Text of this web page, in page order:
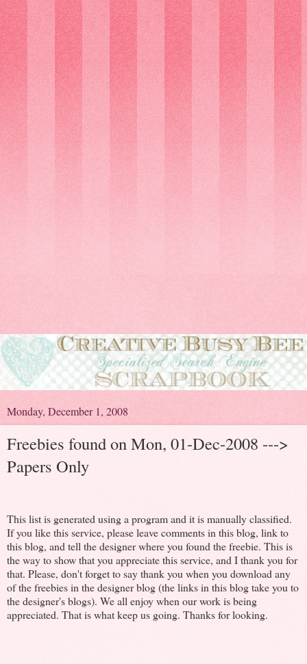
Monday, December 1, 2008
Freebies found on Mon, 01-Dec-2008 --->
Papers Only
This list is generated using a program and it is manually classified.
If you like this service, please leave comments in this blog, link to
this blog, and tell the designer where you found the freebie. This is
the way to show that you appreciate this service, and I thank you for
that. Please, don't forget to say thank you when you download any
of the freebies in the designer blog (the links in this blog take you to
the designer's blogs). We all enjoy when our work is being
appreciated. That is what keep us going. Thanks for looking.